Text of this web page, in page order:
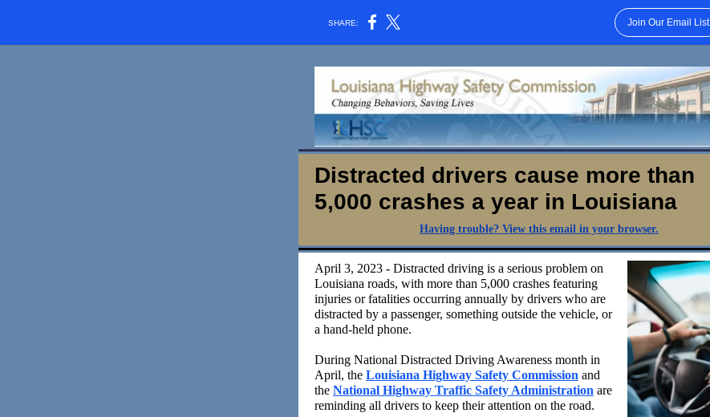
SHARE: Join Our Email List
Distracted drivers cause more than
5,000 crashes a year in Louisiana
Having trouble? View this email in your browser.
April 3, 2023 - Distracted driving is a serious problem on
Louisiana roads, with more than 5,000 crashes featuring
injuries or fatalities occurring annually by drivers who are
distracted by a passenger, something outside the vehicle, or
a hand-held phone.
During National Distracted Driving Awareness month in
April, the Louisiana Highway Safety Commission and
the National Highway Traffic Safety Administration are
reminding all drivers to keep their attention on the road.